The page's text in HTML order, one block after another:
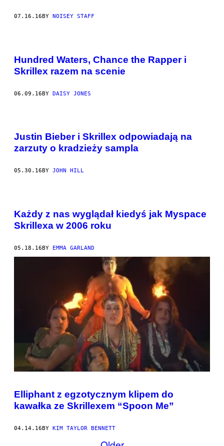
07.16.16 BY NOISEY STAFF
Hundred Waters, Chance the Rapper i
Skrillex razem na scenie
06.09.16BY DAISY JONES
Justin Bieber i Skrillex odpowiadają na
zarzuty o kradzieży sampla
05.30.16 BY JOHN HILL
Każdy z nas wyglądał kiedyś jak Myspace
Skrillexa w 2006 roku
05.18.16BY EMMA GARLAND
Elliphant z egzotycznym klipem do
kawałka ze Skrillexem “Spoon Me”
04.14.16 BY KIM TAYLOR BENNETT